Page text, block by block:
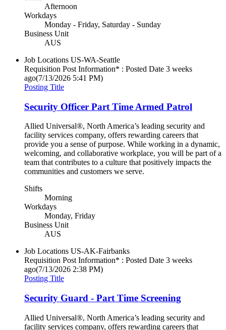
Afternoon
Workdays
Monday - Friday, Saturday - Sunday
Business Unit
AUS
Job Locations US-WA-Seattle
Requisition Post Information* : Posted Date 3 weeks
ago(7/13/2026 5:41 PM)
Posting Title
Security Officer Part Time Armed Patrol
Allied Universal®, North America’s leading security and
facility services company, offers rewarding careers that
provide you a sense of purpose. While working in a dynamic,
welcoming, and collaborative workplace, you will be part of a
team that contributes to a culture that positively impacts the
communities and customers we serve.
Shifts
Morning
Workdays
Monday, Friday
Business Unit
AUS
Job Locations US-AK-Fairbanks
Requisition Post Information* : Posted Date 3 weeks
ago(7/13/2026 2:38 PM)
Posting Title
Security Guard - Part Time Screening
Allied Universal®, North America’s leading security and
facility services company, offers rewarding careers that